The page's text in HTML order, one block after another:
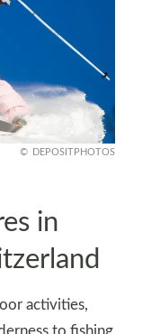
DEPOSITPHOTOS
in
activities,